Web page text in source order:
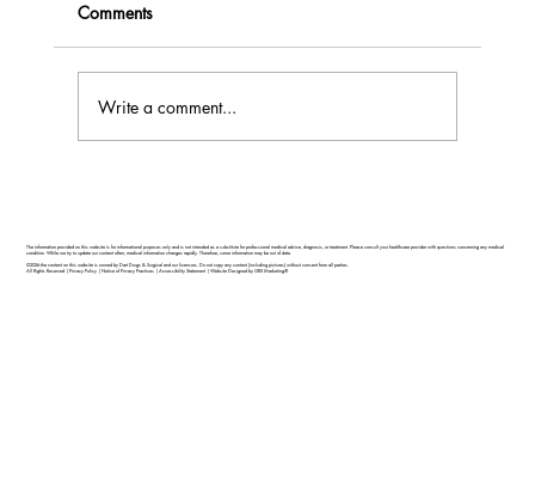
Comments
Write a comment...
The information provided on this website is for informational purposes only and is not intended as a substitute for professional medical advice, diagnosis, or treatment. Please consult your healthcare provider with questions concerning any medical
condition. While we try to update our content often, medical information changes rapidly. Therefore, some information may be out of date.
©2026 the content on this website is owned by Dart Drugs & Surgical and our licensors. Do not copy any content (including pictures) without consent from all parties.
All Rights Reserved |Privacy Policy |Notice of Privacy Practices |Accessibility Statement |Website Designed by GRX Marketing®